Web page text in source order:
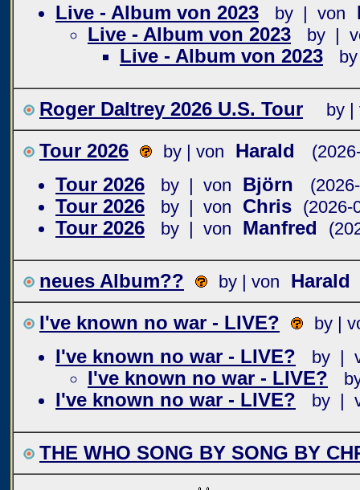
Live - Album von 2023
by | von
Live - Album von 2023
by |
Live - Album von 2023
Roger Daltrey 2026 U.S. Tour by |
Tour 2026 by | von Harald
Tour 2026 by | von Björn
Tour 2026 by | von Chris (2026-
Tour 2026 by | von Manfred
neues Album?? by | von
Harald
I've known no war - LIVE?
by |
I've known no war - LIVE? by |
I've known no war - LIVE?
I've known no war - LIVE? by |
THE WHO SONG BY SONG BY